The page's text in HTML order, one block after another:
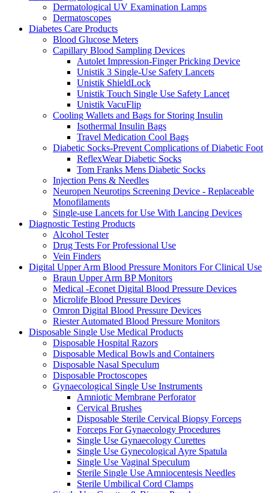
Dermatological UV Examination Lamps
Dermatoscopes
Diabetes Care Products
Blood Glucose Meters
Capillary Blood Sampling Devices
Autolet Impression-Finger Pricking Device
Unistik 3 Single-Use Safety Lancets
Unistik ShieldLock
Unistik Touch Single Use Safety Lancet
Unistik VacuFlip
Cooling Wallets and Bags for Storing Insulin
Isothermal Insulin Bags
Travel Medication Cool Bags
Diabetic Socks-Prevent Complications of Diabetic Foot
ReflexWear Diabetic Socks
Tom Franks Mens Diabetic Socks
Injection Pens & Needles
Neuropen Neurotips Screening Device - Replaceable
Monofilaments
Single-use Lancets for Use With Lancing Devices
Diagnostic Testing Products
Alcohol Tester
Drug Tests For Professional Use
Vein Finders
Digital Upper Arm Blood Pressure Monitors For Clinical Use
Braun Upper Arm BP Monitors
Medical -Econet Digital Blood Pressure Devices
Microlife Blood Pressure Devices
Omron Digital Blood Pressure Devices
Riester Automated Blood Pressure Monitors
Disposable Single Use Medical Products
Disposable Hospital Razors
Disposable Medical Bowls and Containers
Disposable Nasal Speculum
Disposable Proctoscopes
Gynaecological Single Use Instruments
Amniotic Membrane Perforator
Cervical Brushes
Disposable Sterile Cervical Biopsy Forceps
Forceps For Gynaecology Procedures
Single Use Gynaecology Curettes
Single Use Gynecological Ayre Spatula
Single Use Vaginal Speculum
Sterile Single Use Amniocentesis Needles
Sterile Umbilical Cord Clamps